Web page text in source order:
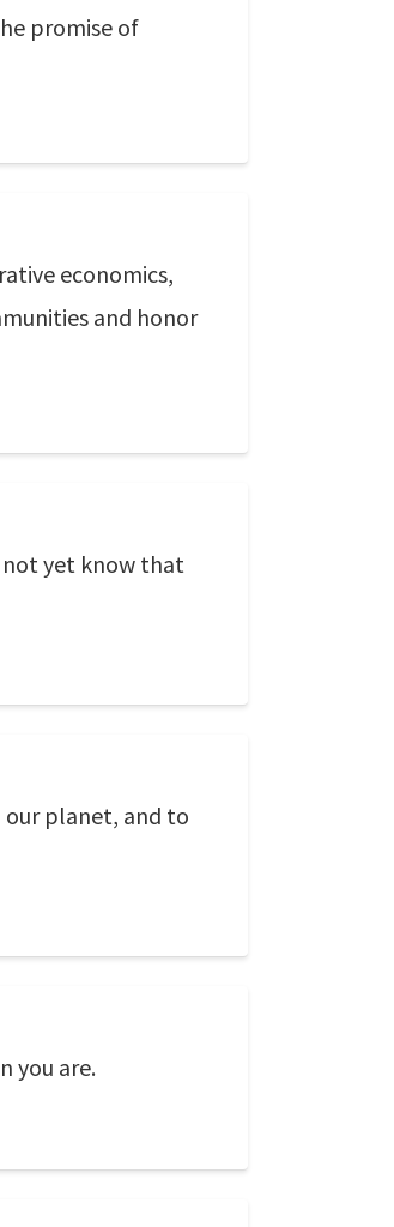
promise of
economics,
and honor
not yet know that
planet, and to
you are.